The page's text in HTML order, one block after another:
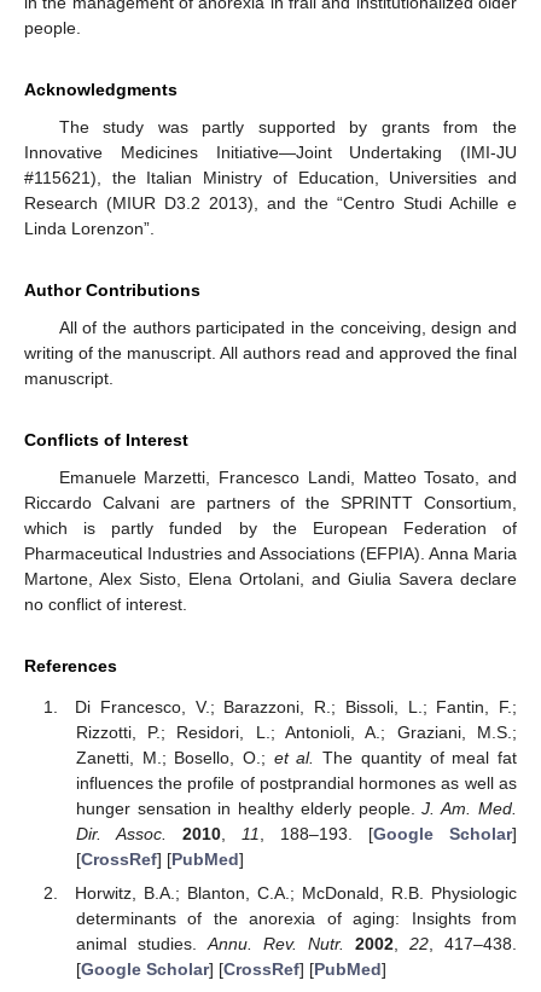
people.
Acknowledgments
The study was partly supported by grants from the
Innovative Medicines Initiative—Joint Undertaking (IMI-JU
#115621), the Italian Ministry of Education, Universities and
Research (MIUR D3.2 2013), and the “Centro Studi Achille e
Linda Lorenzon”.
Author Contributions
All of the authors participated in the conceiving, design and
writing of the manuscript. All authors read and approved the final
manuscript.
Conflicts of Interest
Emanuele Marzetti, Francesco Landi, Matteo Tosato, and
Riccardo Calvani are partners of the SPRINTT Consortium,
which is partly funded by the European Federation of
Pharmaceutical Industries and Associations (EFPIA). Anna Maria
Martone, Alex Sisto, Elena Ortolani, and Giulia Savera declare
no conflict of interest.
References
Di Francesco, V.; Barazzoni, R.; Bissoli, L.; Fantin, F.;
Rizzotti, P.; Residori, L.; Antonioli, A.; Graziani, M.S.;
Zanetti, M.; Bosello, O.; et al. The quantity of meal fat
influences the profile of postprandial hormones as well as
hunger sensation in healthy elderly people.J. Am. Med.
Dir. Assoc.
2010, 11, 188–193. [Google Scholar]
[CrossRef] [PubMed]
Horwitz, B.A.; Blanton, C.A.; McDonald, R.B. Physiologic
determinants of the anorexia of aging: Insights from
animal studies.Annu. Rev. Nutr. 2002, 22, 417–438.
[Google Scholar] [CrossRef] [PubMed]